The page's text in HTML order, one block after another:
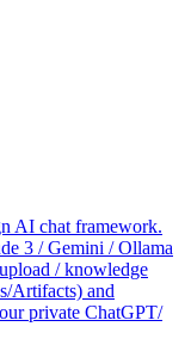
AI chat framework.
3 / Gemini / Ollama
/ knowledge
Artifacts) and
private ChatGPT/